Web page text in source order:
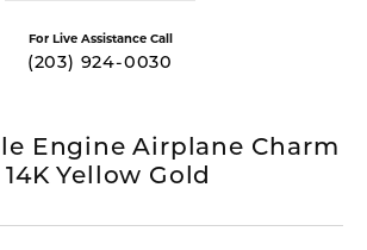
For Live Assistance Call
(203) 924-0030
Engine Airplane Charm
14K Yellow Gold